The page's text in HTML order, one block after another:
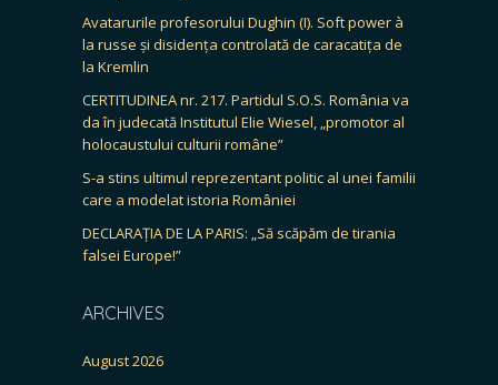
Avatarurile profesorului Dughin (I). Soft power à
la russe și disidența controlată de caracatița de
la Kremlin
CERTITUDINEA nr. 217. Partidul S.O.S. România va
da în judecată Institutul Elie Wiesel, „promotor al
holocaustului culturii române”
S-a stins ultimul reprezentant politic al unei familii
care a modelat istoria României
DECLARAȚIA DE LA PARIS: „Să scăpăm de tirania
falsei Europe!”
ARCHIVES
August 2026